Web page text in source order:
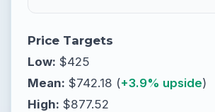
Price Targets
Low: $425
Mean: $742.18 (+3.9% upside)
High: $877.52